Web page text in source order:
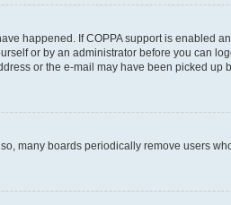
happened. If COPPA support is
or by an administrator before you can
or the e-mail may have been picked
many boards periodically remove users